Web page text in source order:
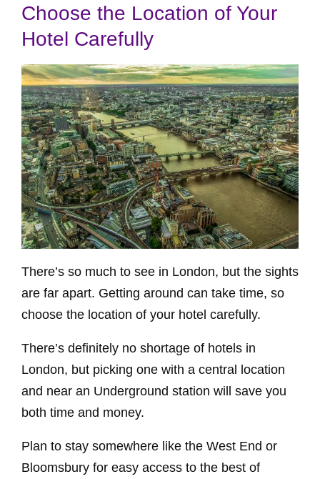
Choose the Location of Your
Hotel Carefully
There’s so much to see in London, but the sights
are far apart. Getting around can take time, so
choose the location of your hotel carefully.
There’s definitely no shortage of hotels in
London, but picking one with a central location
and near an Underground station will save you
both time and money.
Plan to stay somewhere like the West End or
Bloomsbury for easy access to the best of